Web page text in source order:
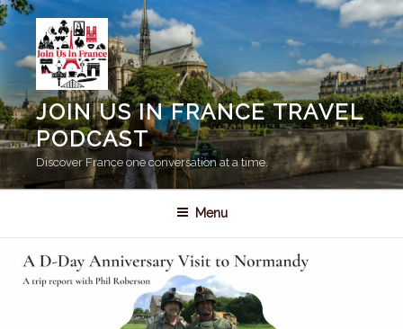
Skip
to
content
JOIN US IN FRANCE TRAVEL
PODCAST
Discover France one conversation at a time.
Menu